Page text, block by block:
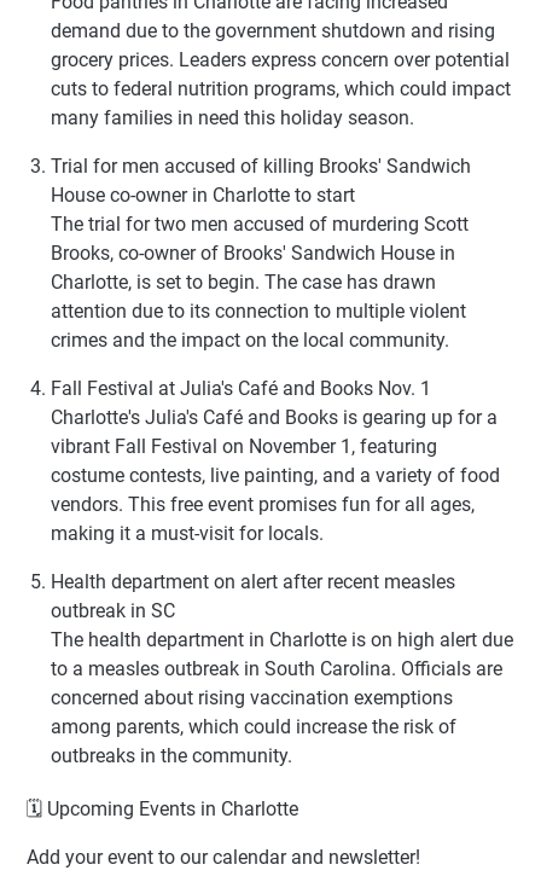
demand due to the government shutdown and rising
grocery prices. Leaders express concern over potential
cuts to federal nutrition programs, which could impact
many families in need this holiday season.
Trial for men accused of killing Brooks' Sandwich
House co-owner in Charlotte to start
The trial for two men accused of murdering Scott
Brooks, co-owner of Brooks' Sandwich House in
Charlotte, is set to begin. The case has drawn
attention due to its connection to multiple violent
crimes and the impact on the local community.
Fall Festival at Julia's Café and Books Nov. 1
Charlotte's Julia's Café and Books is gearing up for a
vibrant Fall Festival on November 1, featuring
costume contests, live painting, and a variety of food
vendors. This free event promises fun for all ages,
making it a must-visit for locals.
Health department on alert after recent measles
outbreak in SC
The health department in Charlotte is on high alert due
to a measles outbreak in South Carolina. Officials are
concerned about rising vaccination exemptions
among parents, which could increase the risk of
outbreaks in the community.
🗓 Upcoming Events in Charlotte
Add your event to our calendar and newsletter!